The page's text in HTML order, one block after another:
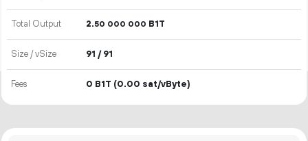
Total Output 2.50 000 000 B1T
Size / vSize 91 / 91
Fees 0 B1T (0.00 sat/vByte)